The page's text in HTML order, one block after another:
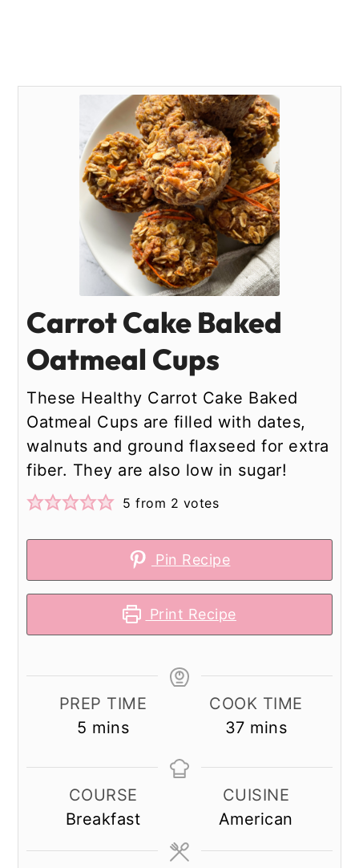
Carrot Cake Baked
Oatmeal Cups
These Healthy Carrot Cake Baked
Oatmeal Cups are filled with dates,
walnuts and ground flaxseed for extra
fiber. They are also low in sugar!
5 from 2 votes
Pin Recipe
Print Recipe
PREP TIME
5 minutes
mins
COOK TIME
37minutes
mins
COURSE
Breakfast
CUISINE
American